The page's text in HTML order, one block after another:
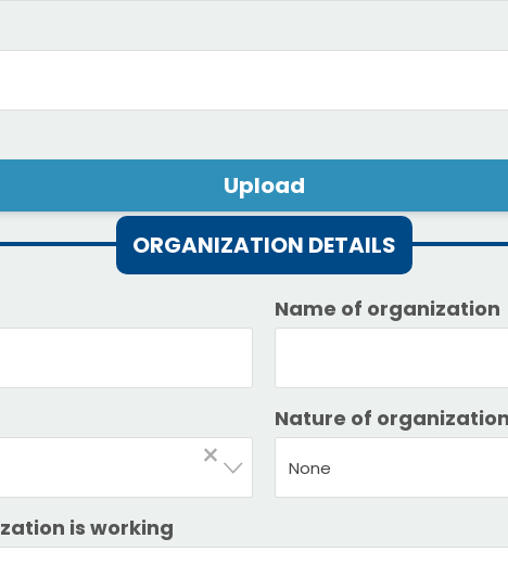
Upload
ORGANIZATION DETAILS
Name of organization
×
Nature of
None
is working